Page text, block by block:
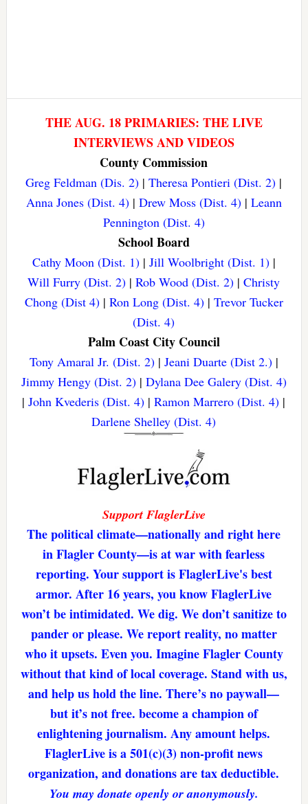
THE AUG. 18 PRIMARIES: THE LIVE
INTERVIEWS AND VIDEOS
County Commission
Greg Feldman (Dis. 2) |Theresa Pontieri (Dist. 2) |
Anna Jones (Dist. 4)| Drew Moss (Dist. 4)| Leann
Pennington (Dist. 4)
School Board
Cathy Moon (Dist. 1)| Jill Woolbright (Dist. 1)|
Will Furry (Dist. 2) |Rob Wood (Dist. 2) |Christy
Chong (Dist 4)| Ron Long (Dist. 4)| Trevor Tucker
(Dist. 4)
Palm Coast City Council
Tony Amaral Jr. (Dist. 2)| Jeani Duarte (Dist 2.)|
Jimmy Hengy (Dist. 2)| Dylana Dee Galery (Dist. 4)
|John Kvederis (Dist. 4) |Ramon Marrero (Dist. 4) |
Darlene Shelley (Dist. 4)
Support FlaglerLive
The political climate—nationally and right here
in Flagler County—is at war with fearless
reporting. Your support is FlaglerLive's best
armor. After 16 years, you know FlaglerLive
won’t be intimidated. We dig. We don’t sanitize to
pander or please. We report reality, no matter
who it upsets. Even you. Imagine Flagler County
without that kind of local coverage. Stand with us,
and help us hold the line. There’s no paywall—
but it’s not free. become a champion of
enlightening journalism. Any amount helps.
FlaglerLive is a 501(c)(3) non-profit news
organization, and donations are tax deductible.
You may donate openly or anonymously.